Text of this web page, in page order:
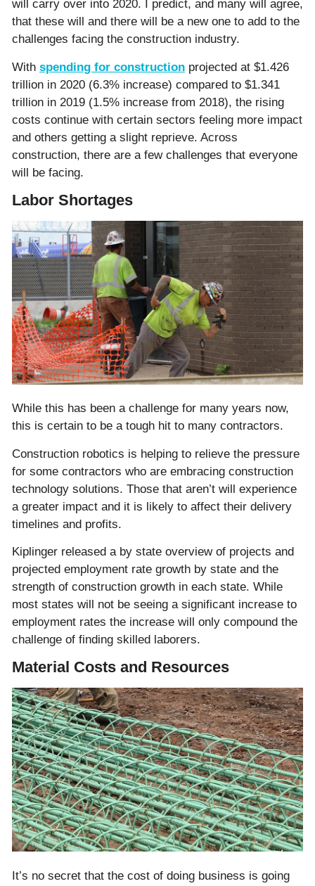
will carry over into 2020. I predict, and many will agree,
that these will and there will be a new one to add to the
challenges facing the construction industry.
With spending for construction projected at $1.426
trillion in 2020 (6.3% increase) compared to $1.341
trillion in 2019 (1.5% increase from 2018), the rising
costs continue with certain sectors feeling more impact
and others getting a slight reprieve. Across
construction, there are a few challenges that everyone
will be facing.
Labor Shortages
While this has been a challenge for many years now,
this is certain to be a tough hit to many contractors.
Construction robotics is helping to relieve the pressure
for some contractors who are embracing construction
technology solutions. Those that aren’t will experience
a greater impact and it is likely to affect their delivery
timelines and profits.
Kiplinger released a by state overview of projects and
projected employment rate growth by state and the
strength of construction growth in each state. While
most states will not be seeing a significant increase to
employment rates the increase will only compound the
challenge of finding skilled laborers.
Material Costs and Resources
It’s no secret that the cost of doing business is going